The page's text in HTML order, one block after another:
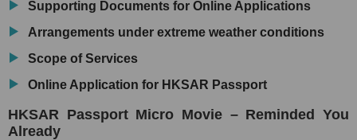
Supporting Documents for Online Applications
Arrangements under extreme weather conditions
Scope of Services
Online Application for HKSAR Passport
HKSAR Passport Micro Movie – Reminded You
Already